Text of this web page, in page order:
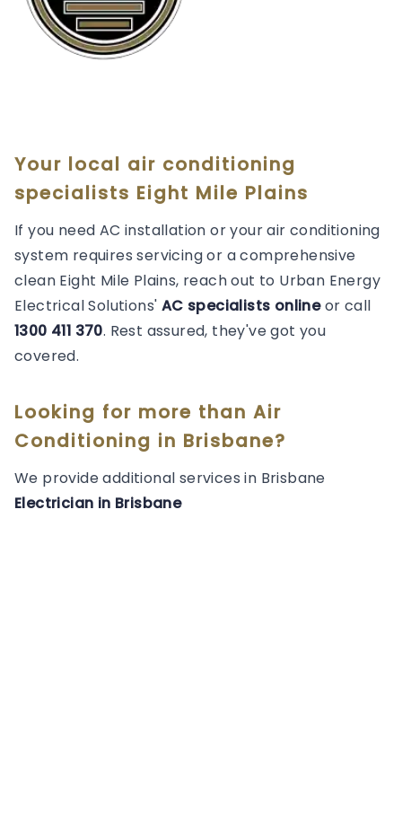
Your local air conditioning
specialists Eight Mile Plains
If you need AC installation or your air conditioning
system requires servicing or a comprehensive
clean Eight Mile Plains, reach out to Urban Energy
Electrical Solutions' AC specialists onlineor call
1300 411 370. Rest assured, they've got you
covered.
Looking for more than Air
Conditioning in Brisbane?
We provide additional services in Brisbane
Electrician in Brisbane